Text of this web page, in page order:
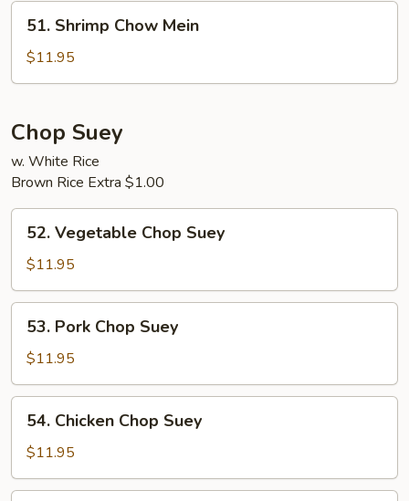
Shrimp
Chow
Mein
51. Shrimp Chow Mein
$11.95
Chop Suey
w. White Rice
Brown Rice Extra $1.00
Vegetable
Chop
Suey
52. Vegetable Chop Suey
$11.95
Pork
Chop
Suey
53. Pork Chop Suey
$11.95
Chicken
Chop
Suey
54. Chicken Chop Suey
$11.95